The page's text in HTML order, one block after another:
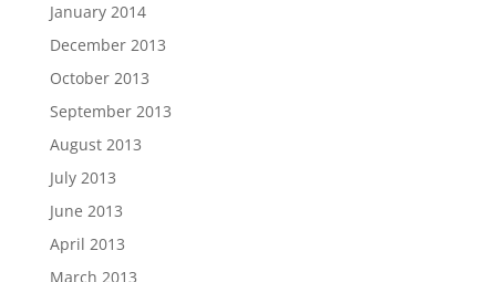
January 2014
December 2013
October 2013
September 2013
August 2013
July 2013
June 2013
April 2013
March 2013